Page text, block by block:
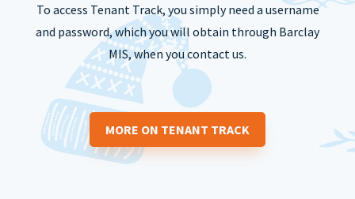
To access Tenant Track, you simply need a username
and password, which you will obtain through Barclay
MIS, when you contact us.
MORE ON TENANT TRACK